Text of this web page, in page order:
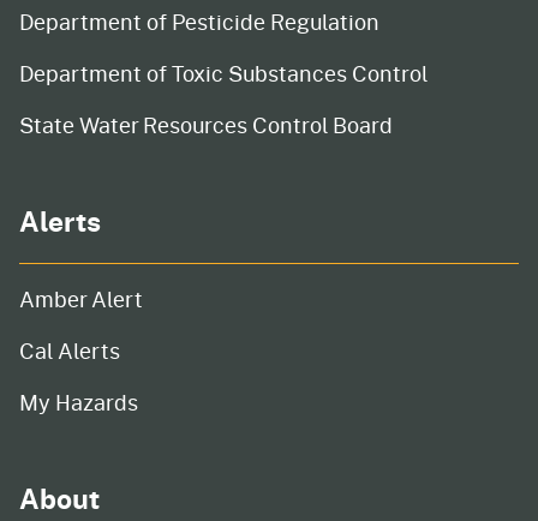
Department of Pesticide Regulation
Department of Toxic Substances Control
State Water Resources Control Board
Alerts
Amber Alert
Cal Alerts
My Hazards
About